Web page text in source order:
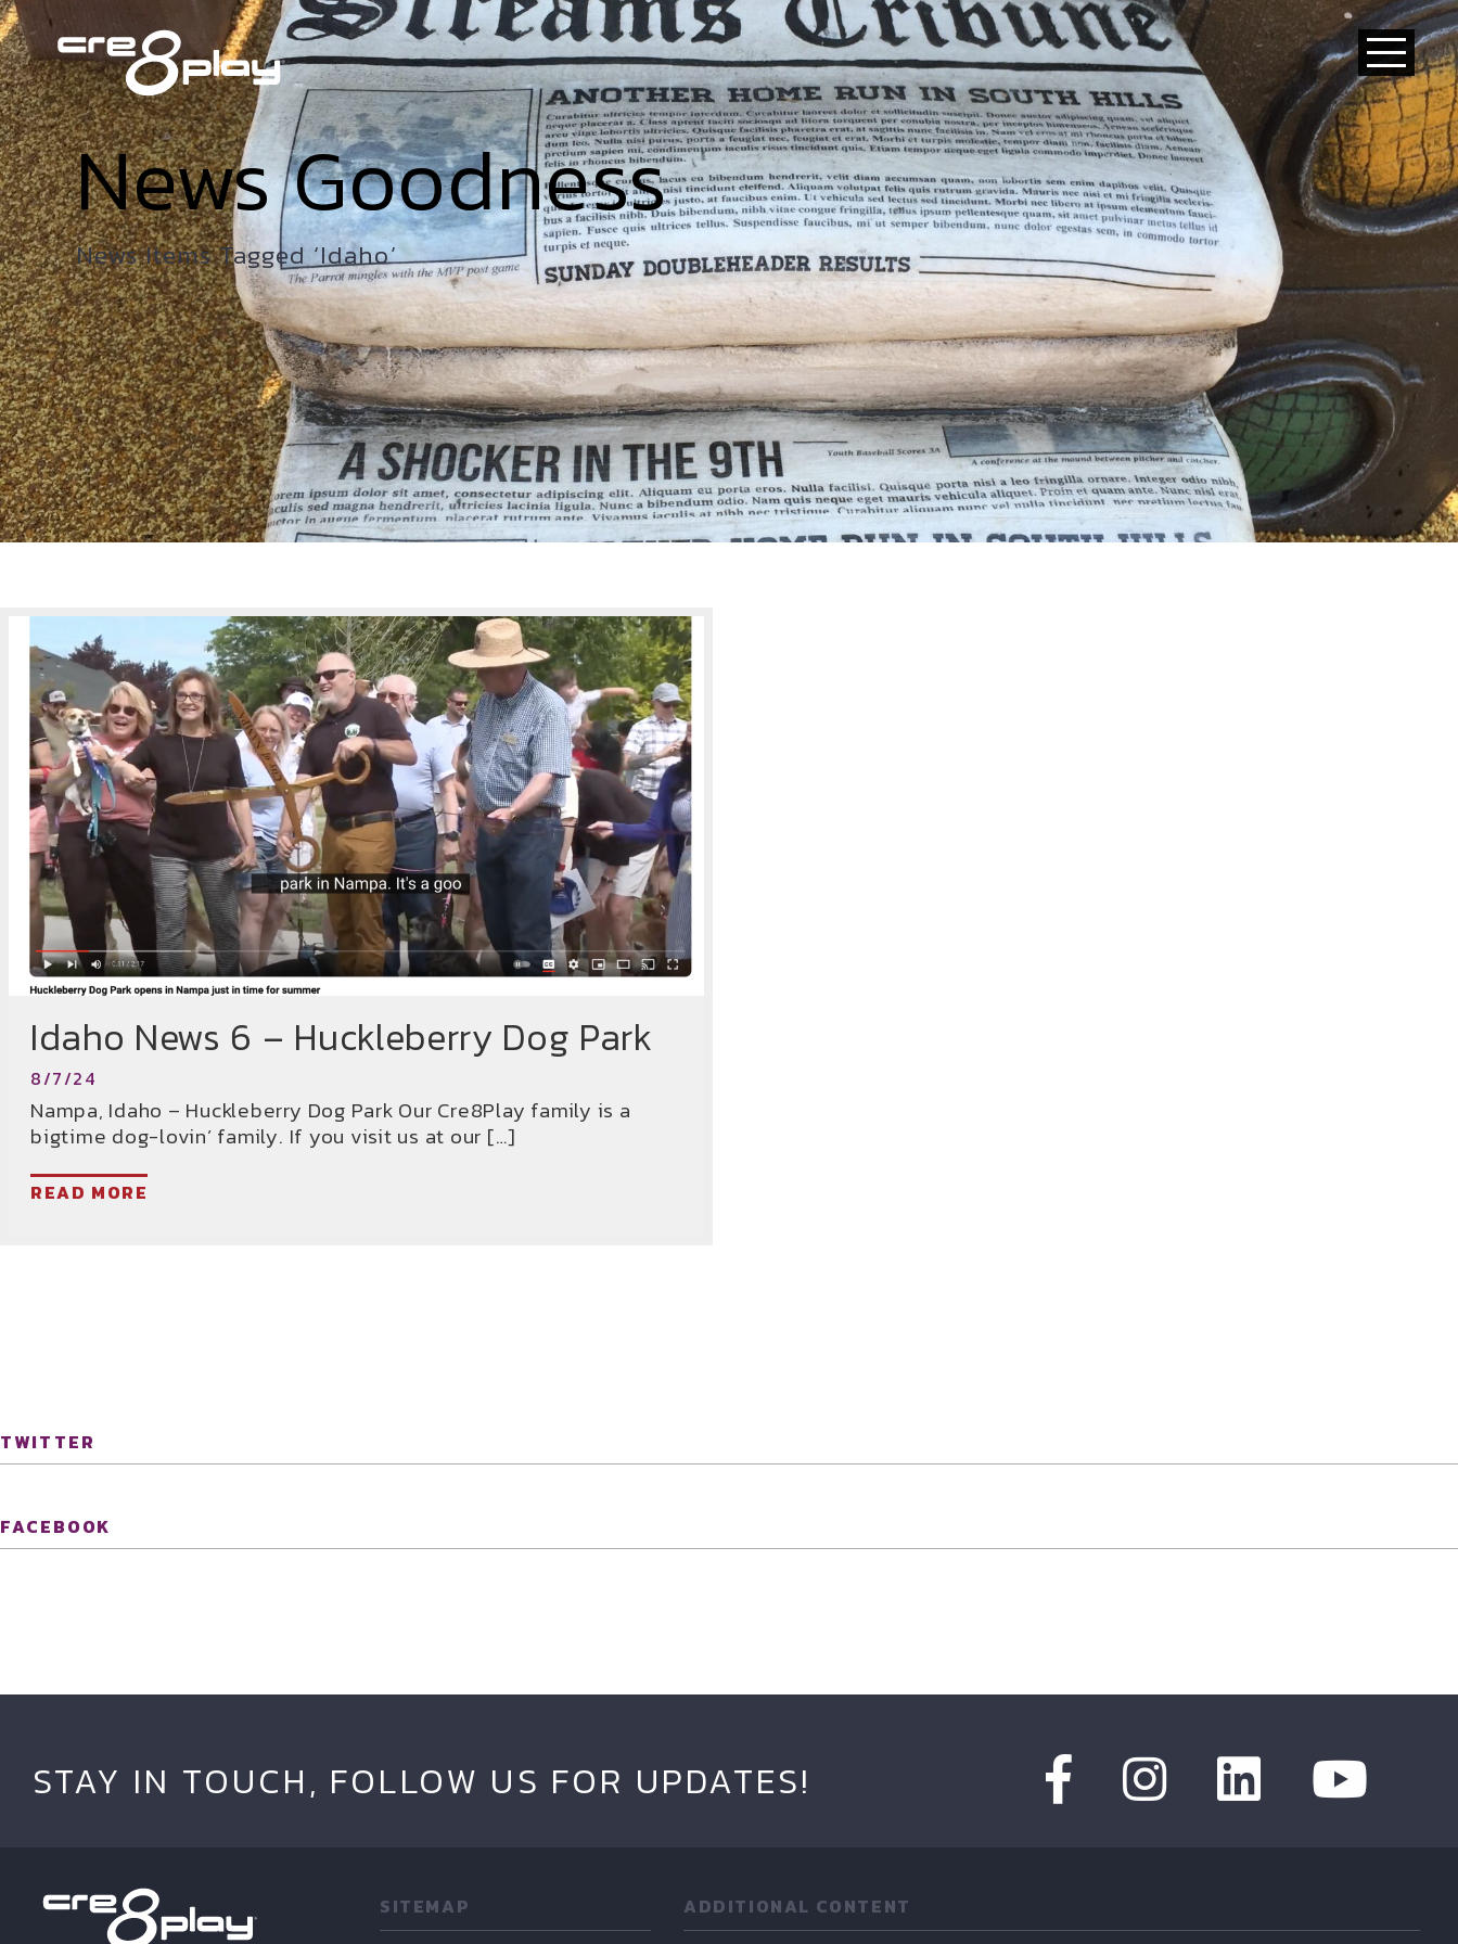
News Goodness
News Items Tagged ‘Idaho’
Idaho News 6 – Huckleberry Dog Park
8/7/24
Nampa, Idaho – Huckleberry Dog Park Our Cre8Play family is a
bigtime dog-lovin’ family. If you visit us at our […]
READ MORE
TWITTER
FACEBOOK
STAY IN TOUCH, FOLLOW US FOR UPDATES!
SITEMAP ADDITIONAL CONTENT